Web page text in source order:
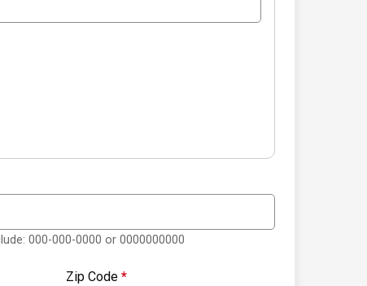
000-000-0000 or 0000000000
Zip Code *